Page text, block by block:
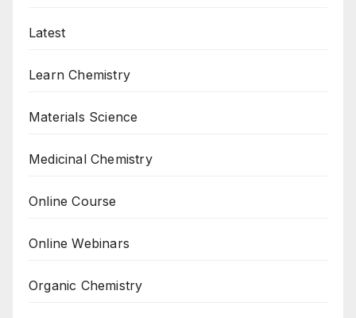
Latest
Learn Chemistry
Materials Science
Medicinal Chemistry
Online Course
Online Webinars
Organic Chemistry